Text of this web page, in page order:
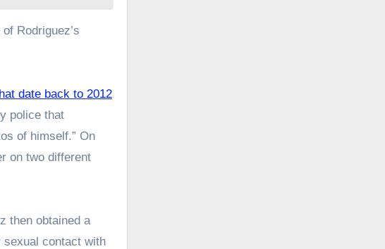
Rodriguez’s
date back to 2012
police that
of himself.” On
on two different
then obtained a
sexual contact with